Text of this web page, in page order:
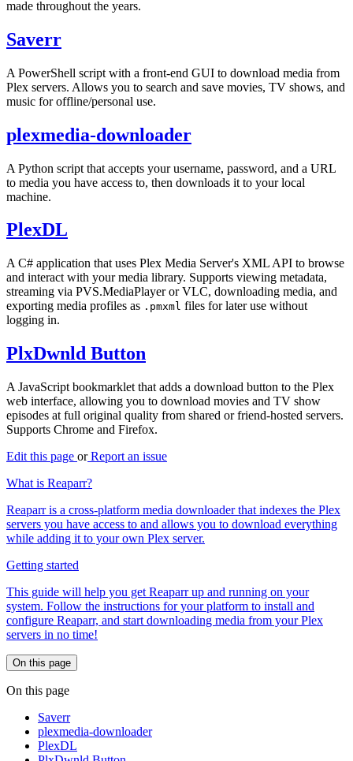
made throughout the years.
Saverr
A PowerShell script with a front-end GUI to download media from
Plex servers. Allows you to search and save movies, TV shows, and
music for offline/personal use.
plexmedia-downloader
A Python script that accepts your username, password, and a URL
to media you have access to, then downloads it to your local
machine.
PlexDL
A C# application that uses Plex Media Server's XML API to browse
and interact with your media library. Supports viewing metadata,
streaming via PVS.MediaPlayer or VLC, downloading media, and
exporting media profiles as .pmxml files for later use without
logging in.
PlxDwnld Button
A JavaScript bookmarklet that adds a download button to the Plex
web interface, allowing you to download movies and TV show
episodes at full original quality from shared or friend-hosted servers.
Supports Chrome and Firefox.
Edit this page orReport an issue
What is Reaparr?
Reaparr is a cross-platform media downloader that indexes the Plex
servers you have access to and allows you to download everything
while adding it to your own Plex server.
Getting started
This guide will help you get Reaparr up and running on your
system. Follow the instructions for your platform to install and
configure Reaparr, and start downloading media from your Plex
servers in no time!
On this page
On this page
Saverr
plexmedia-downloader
PlexDL